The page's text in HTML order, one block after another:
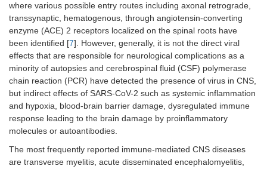
where various possible entry routes including axonal retrograde,
transsynaptic, hematogenous, through angiotensin-converting
enzyme (ACE) 2 receptors localized on the spinal roots have
been identified [7]. However, generally, it is not the direct viral
effects that are responsible for neurological complications as a
minority of autopsies and cerebrospinal fluid (CSF) polymerase
chain reaction (PCR) have detected the presence of virus in CNS,
but indirect effects of SARS-CoV-2 such as systemic inflammation
and hypoxia, blood-brain barrier damage, dysregulated immune
response leading to the brain damage by proinflammatory
molecules or autoantibodies.
The most frequently reported immune-mediated CNS diseases
are transverse myelitis, acute disseminated encephalomyelitis,